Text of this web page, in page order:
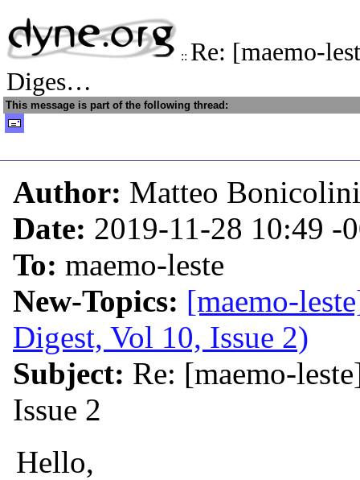
:: Re: [maemo-
Diges…
This message is part of the following thread:
Author: Matteo Bonicolini
Date: 2019-11-28 10:49 -
To: maemo-leste
New-Topics: [maemo-
Digest, Vol 10, Issue 2)
Subject: Re: [maemo-
Issue 2
Hello,